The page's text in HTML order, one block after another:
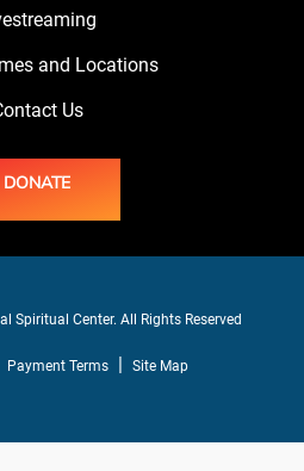
and Locations
Us
DONATE
Spiritual Center. All Rights Reserved
Payment Terms Site Map